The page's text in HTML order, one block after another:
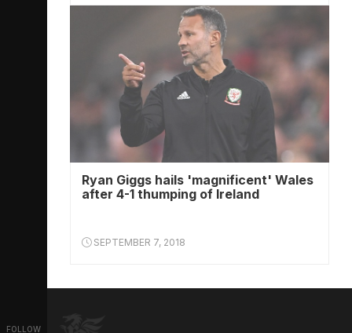
FOLLOW
Ryan Giggs hails 'magnificent' Wales
after 4-1 thumping of Ireland
SEPTEMBER 7, 2018